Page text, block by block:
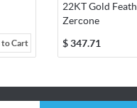
to Cart
22KT Gold
Zercone
$347.71